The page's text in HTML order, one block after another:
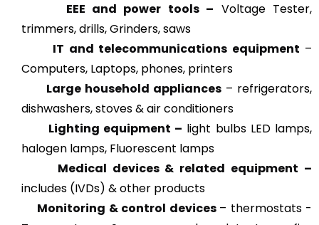
EEE and power tools – Voltage Tester,
trimmers, drills, Grinders, saws
IT and telecommunications equipment –
Computers, Laptops, phones, printers
Large household appliances – refrigerators,
dishwashers, stoves & air conditioners
Lighting equipment – light bulbs LED lamps,
halogen lamps, Fluorescent lamps
Medical devices & related equipment –
includes (IVDs) & other products
Monitoring & control devices – thermostats -